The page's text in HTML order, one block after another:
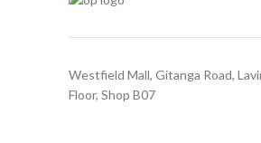
Westfield Mall, Gitanga Road,
Floor, Shop B07